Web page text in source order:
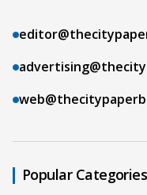
Popular Categories